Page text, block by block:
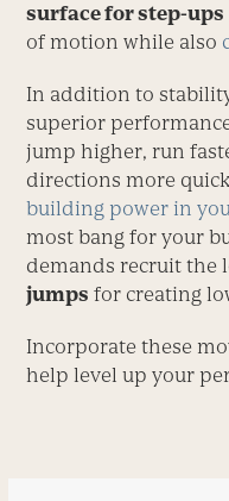
surface for step-ups
of motion while also
In addition to
superior
jump higher, run
directions more
building power in
most bang for your
demands recruit the
jumps for creating
Incorporate these
help level up your